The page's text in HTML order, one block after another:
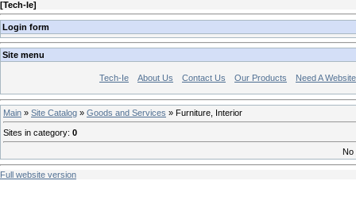
[Tech-Ie]
Login form
Site menu
Tech-Ie About Us Contact Us Our Products Need A
Main » Site Catalog » Goods and Services » Furniture, Interior
Sites in category: 0
No
Full website version